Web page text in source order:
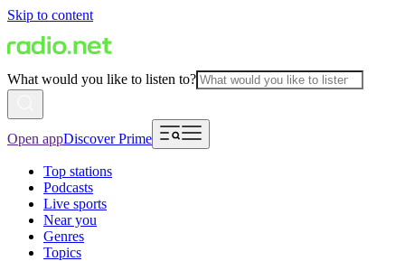
Skip to content
What would you like to listen to?
Open appDiscover Prime
Top stations
Podcasts
Live sports
Near you
Genres
Topics